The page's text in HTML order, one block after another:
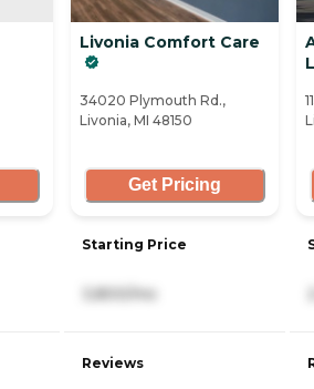
Livonia Comfort Care
34020 Plymouth Rd.,
Livonia, MI 48150
Get Pricing
Starting Price
3,800/mo
Reviews